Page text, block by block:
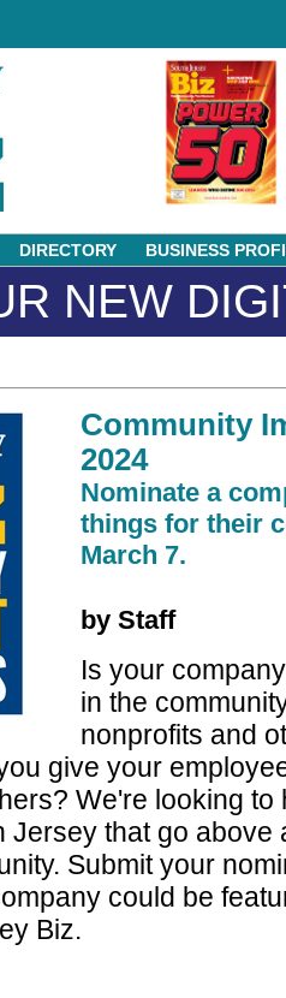
DIRECTORY BUSINESS
NEW
Community
2024
Nominate a
things for their
March 7.
by Staff
Is your
in the
nonprofits and
give your
We're looking to
Jersey that go above
Submit your
could be
Biz.